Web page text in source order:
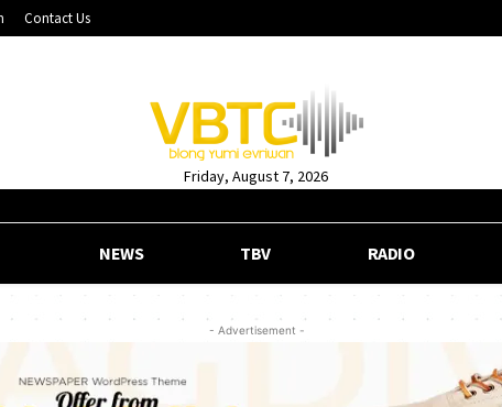
Contact Us
Friday, August 7, 2026
NEWS TBV RADIO
- Advertisement -